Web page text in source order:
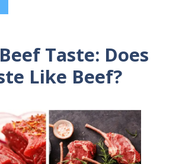
Taste: Does
Like Beef?